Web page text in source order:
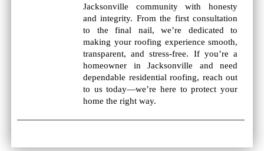
Jacksonville community with honesty
and integrity. From the first consultation
to the final nail, we’re dedicated to
making your roofing experience smooth,
transparent, and stress-free. If you’re a
homeowner in Jacksonville and need
dependable residential roofing, reach out
to us today—we’re here to protect your
home the right way.